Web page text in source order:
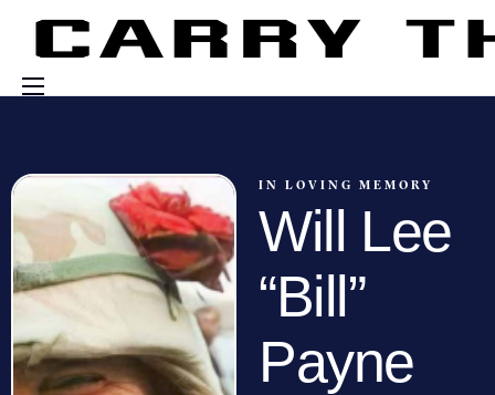
Engage With Us
About Us
Shop
IN LOVING MEMORY
Will Lee
“Bill”
Payne